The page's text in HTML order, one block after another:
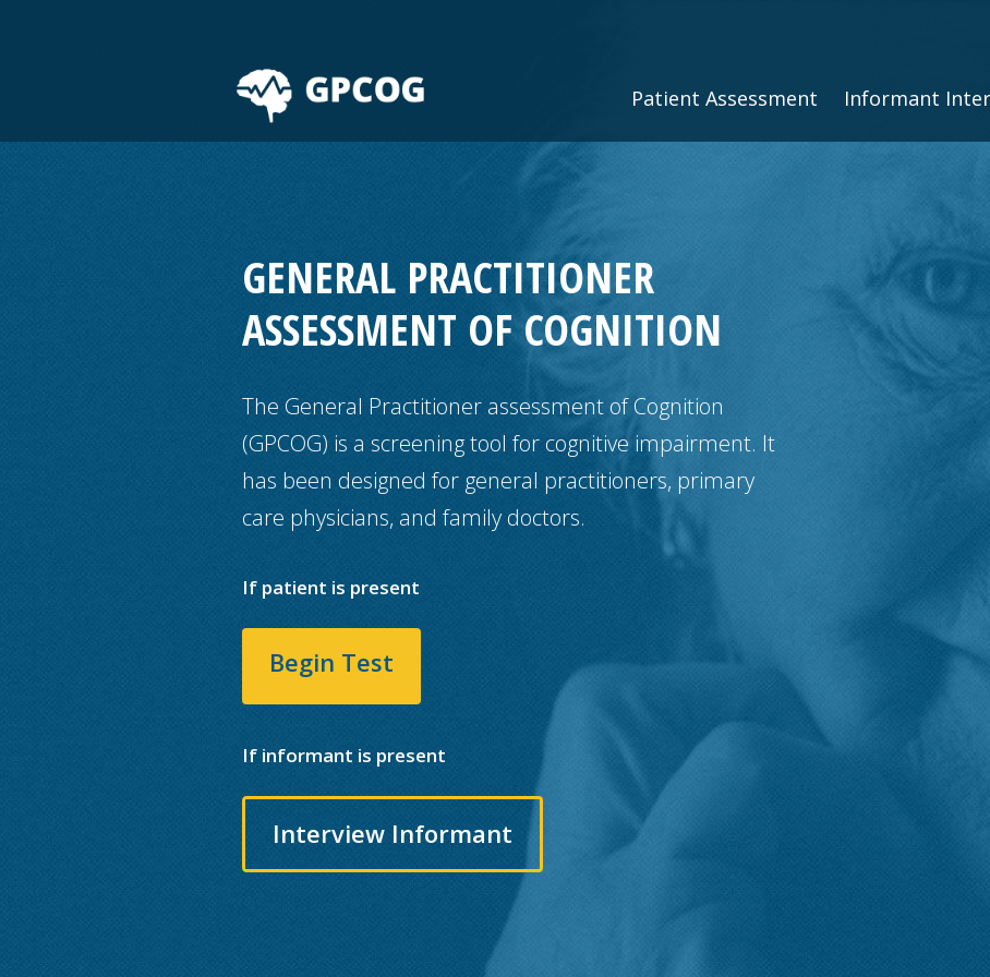
Patient Assessment Informant
GENERAL PRACTITIONER
ASSESSMENT OF COGNITION
The General Practitioner assessment of Cognition
(GPCOG) is a screening tool for cognitive impairment. It
has been designed for general practitioners, primary
care physicians, and family doctors.
If patient is present
Begin Test
If informant is present
Interview Informant